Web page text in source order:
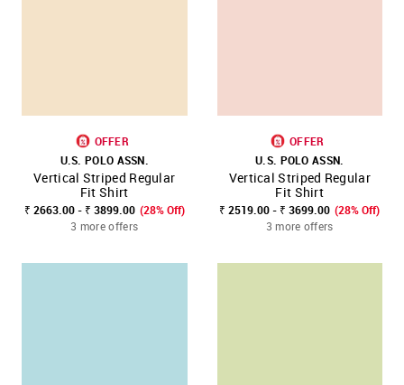
OFFER
U.S. POLO ASSN.
Vertical Striped Regular
Fit Shirt
₹ 2663.00 - ₹ 3899.00 (28% Off)
3 more offers
OFFER
U.S. POLO ASSN.
Vertical Striped Regular
Fit Shirt
₹ 2519.00 - ₹ 3699.00 (28% Off)
3 more offers